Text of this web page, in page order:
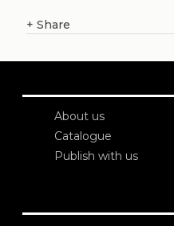
+ Share
About us
Catalogue
Publish with us